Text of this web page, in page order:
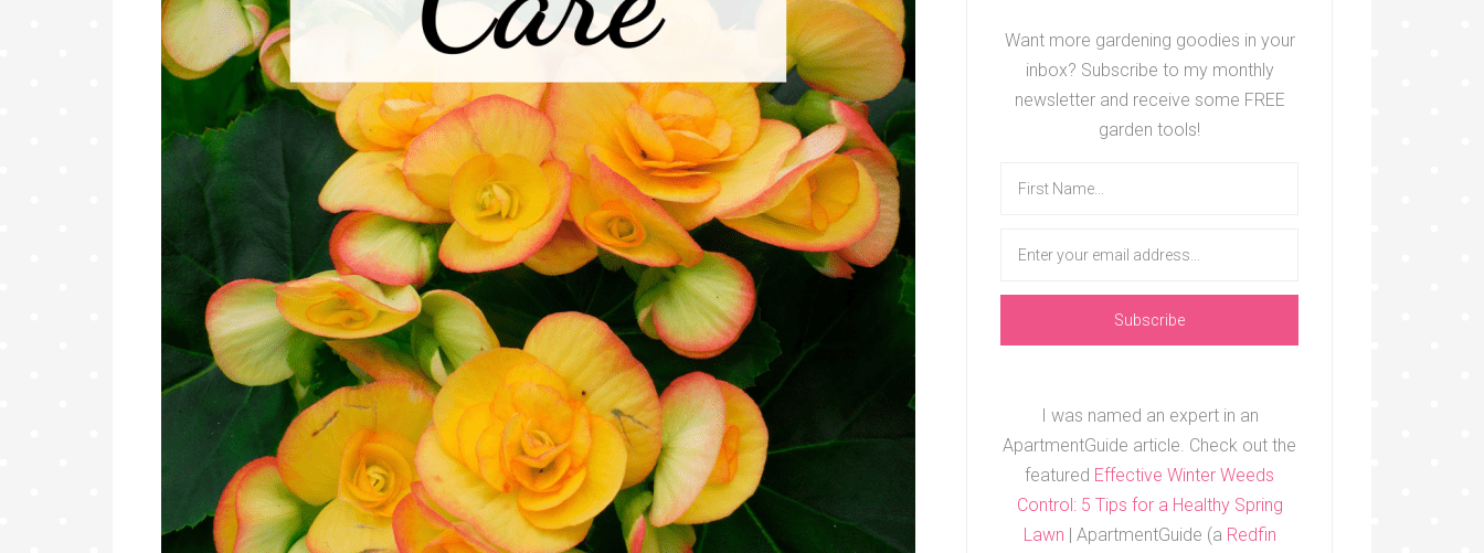
Want more gardening goodies in your
inbox? Subscribe to my monthly
newsletter and receive some FREE
garden tools!
I was named an expert in an
ApartmentGuide article. Check out the
featured Effective Winter Weeds
Control: 5 Tips for a Healthy Spring
Lawn | ApartmentGuide (a Redfin